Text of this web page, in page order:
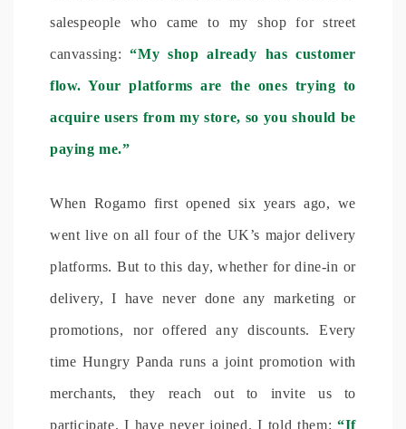
salespeople who came to my shop for street
canvassing:“My shop already has customer
flow. Your platforms are the ones trying to
acquire users from my store, so you should be
paying me.”
When Rogamo first opened six years ago, we
went live on all four of the UK’s major delivery
platforms. But to this day, whether for dine-in or
delivery, I have never done any marketing or
promotions, nor offered any discounts. Every
time Hungry Panda runs a joint promotion with
merchants, they reach out to invite us to
participate. I have never joined. I told them:“If